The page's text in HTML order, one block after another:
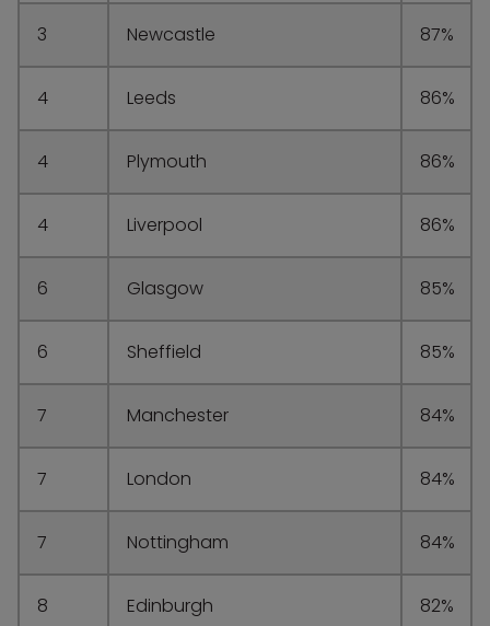
3 Newcastle 87%
4 Leeds 86%
4 Plymouth 86%
4 Liverpool 86%
6 Glasgow 85%
6 Sheffield 85%
7 Manchester 84%
7 London 84%
7 Nottingham 84%
8 Edinburgh 82%